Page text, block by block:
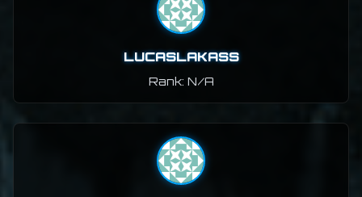
LUCASLAKASS
Rank: N/A